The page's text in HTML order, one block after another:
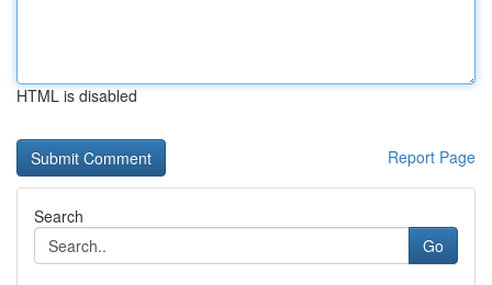
HTML is disabled
Report Page
Search
Go